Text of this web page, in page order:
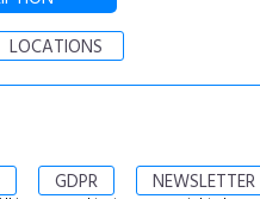
LOCATIONS
GDPR NEWSLETTER